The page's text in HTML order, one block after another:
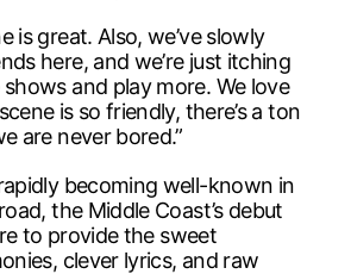
is great. Also, we’ve slowly
here, and we’re just itching
and play more. We love
is so friendly, there’s a ton
are never bored.”
becoming well-known in
the Middle Coast’s debut
to provide the sweet
clever lyrics, and raw